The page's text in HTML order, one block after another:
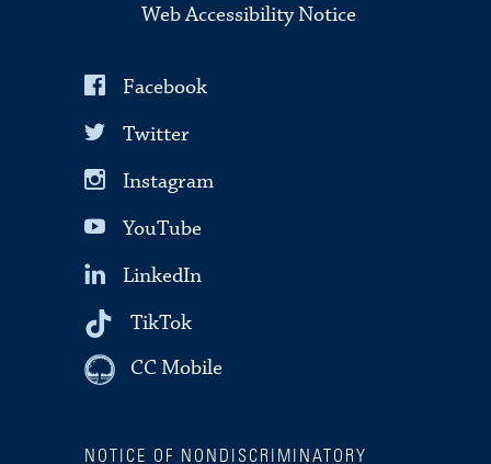
Web Accessibility Notice
Facebook
Twitter
Instagram
YouTube
LinkedIn
TikTok
CC Mobile
NOTICE OF NONDISCRIMINATORY